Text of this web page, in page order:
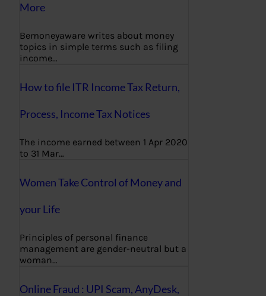
More
Bemoneyaware writes about money
topics in simple terms such as filing
income…
How to file ITR Income Tax Return,
Process, Income Tax Notices
The income earned between 1 Apr 2020
to 31 Mar…
Women Take Control of Money and
your Life
Principles of personal finance
management are gender-neutral but a
woman…
Online Fraud : UPI Scam, AnyDesk,